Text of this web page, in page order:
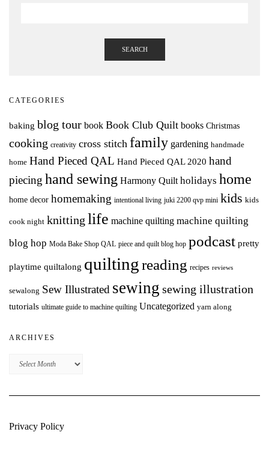
SEARCH
CATEGORIES
baking blog tour book Book Club Quilt books Christmas
cooking creativity cross stitch family gardening handmade
home Hand Pieced QAL Hand Pieced QAL 2020 hand
piecing hand sewing Harmony Quilt holidays home
home decor homemaking intentional living juki 2200 qvp mini kids kids
cook night knitting life machine quilting machine quilting
blog hop Moda Bake Shop QAL piece and quilt blog hop podcast pretty
playtime quiltalong quiltingreading recipes reviews
sewalong Sew Illustrated sewing sewing illustration
tutorials ultimate guide to machine quilting Uncategorized yarn along
ARCHIVES
Archives
Privacy Policy